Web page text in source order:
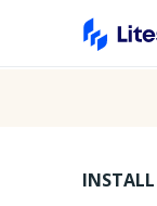
INSTALL